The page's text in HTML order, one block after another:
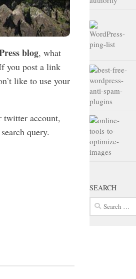
blog, what
you post a link
like to use your
twitter account,
query.
SEARCH
Search
for: